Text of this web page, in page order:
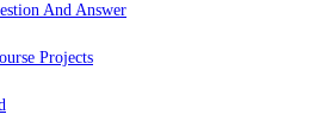
And Answer